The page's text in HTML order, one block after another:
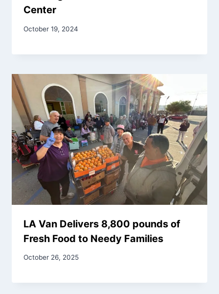
Center
October 19, 2024
LA Van Delivers 8,800 pounds of
Fresh Food to Needy Families
October 26, 2025